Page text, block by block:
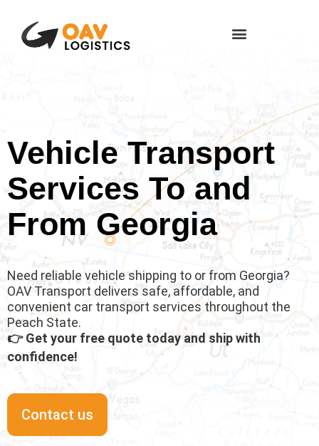
Vehicle Transport
Services To and
From Georgia
Need reliable vehicle shipping to or from Georgia?
OAV Transport delivers safe, affordable, and
convenient car transport services throughout the
Peach State.
👉 Get your free quote today and ship with
confidence!
Contact us